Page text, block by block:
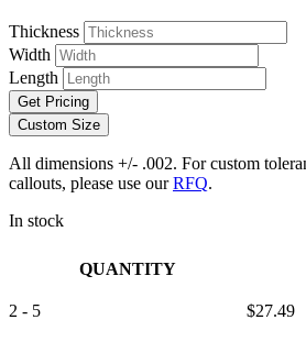
Thickness
Width
Length
Get Pricing
Custom Size
All dimensions +/- .002. For custom
callouts, please use ourRFQ.
In stock
QUANTITY
2 - 5 $27.49